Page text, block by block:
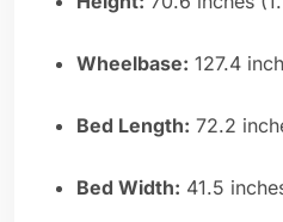
Wheelbase: 127.4
Bed Length: 72.2
Bed Width: 41.5